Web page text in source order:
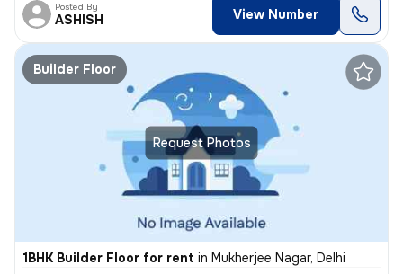
Posted By
ASHISH View Number
Request Photos
Builder Floor
1BHK Builder Floor for rent in Mukherjee Nagar, Delhi